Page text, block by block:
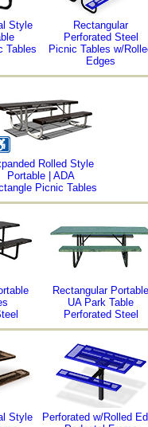
Style
Tables
Rectangular
Perforated Steel
Picnic Tables w/
Edges
Rolled Style
Portable | ADA
Picnic Tables
Rectangular Portable
UA Park Table
Perforated Steel
Style
Perforated w/Rolled